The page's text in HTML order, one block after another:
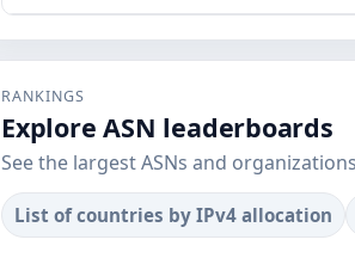
RANKINGS
Explore ASN leaderboards
See the largest ASNs and
List of countries by IPv4 allocation